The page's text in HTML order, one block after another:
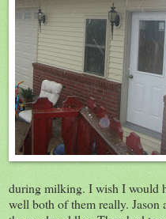
during milking. I wish I would
well both of them really. Jason